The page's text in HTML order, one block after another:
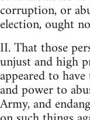
corruption, or
election, ought
II. That those
unjust and high
appeared to
and power to
Army, and